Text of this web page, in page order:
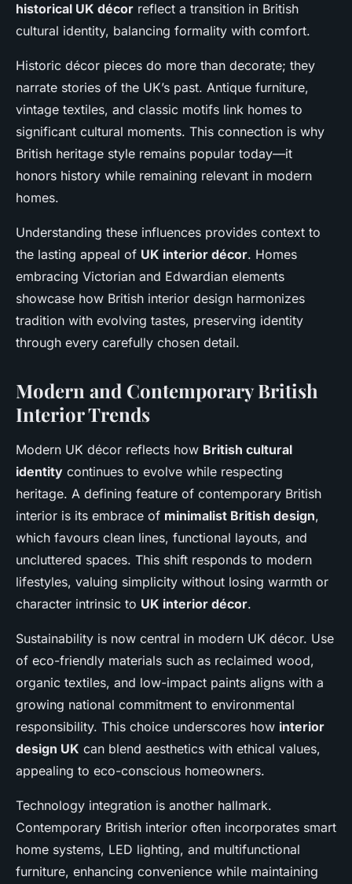
historical UK décor reflect a transition in British
cultural identity, balancing formality with comfort.
Historic décor pieces do more than decorate; they
narrate stories of the UK’s past. Antique furniture,
vintage textiles, and classic motifs link homes to
significant cultural moments. This connection is why
British heritage style remains popular today—it
honors history while remaining relevant in modern
homes.
Understanding these influences provides context to
the lasting appeal of UK interior décor. Homes
embracing Victorian and Edwardian elements
showcase how British interior design harmonizes
tradition with evolving tastes, preserving identity
through every carefully chosen detail.
Modern and Contemporary British
Interior Trends
Modern UK décor reflects how British cultural
identity continues to evolve while respecting
heritage. A defining feature of contemporary British
interior is its embrace of minimalist British design,
which favours clean lines, functional layouts, and
uncluttered spaces. This shift responds to modern
lifestyles, valuing simplicity without losing warmth or
character intrinsic to UK interior décor.
Sustainability is now central in modern UK décor. Use
of eco-friendly materials such as reclaimed wood,
organic textiles, and low-impact paints aligns with a
growing national commitment to environmental
responsibility. This choice underscores how interior
design UK can blend aesthetics with ethical values,
appealing to eco-conscious homeowners.
Technology integration is another hallmark.
Contemporary British interior often incorporates smart
home systems, LED lighting, and multifunctional
furniture, enhancing convenience while maintaining